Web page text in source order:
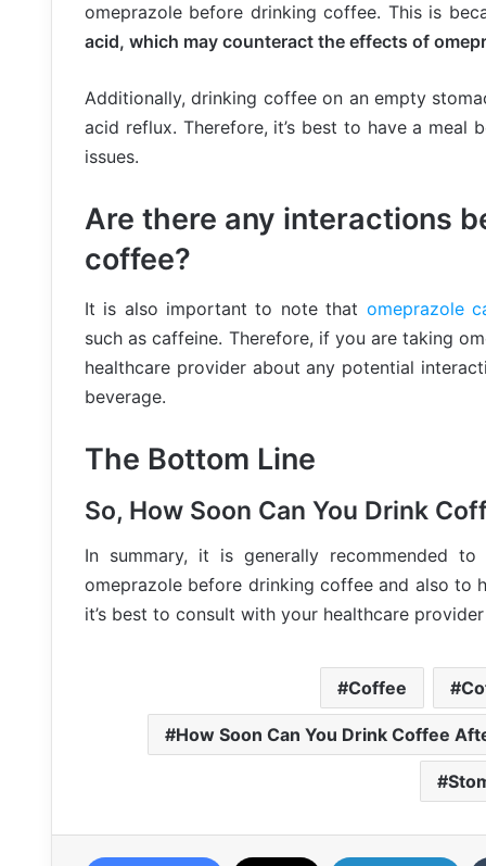
omeprazole before drinking coffee. This is
acid, which may counteract the effects of
Additionally, drinking coffee on an empty
acid reflux. Therefore, it’s best to have a
issues.
Are there any interactions
coffee?
It is also important to note that omeprazole
such as caffeine. Therefore, if you are taking
healthcare provider about any potential
beverage.
The Bottom Line
So, How Soon Can You Drink
In summary, it is generally recommended
omeprazole before drinking coffee and also to
it’s best to consult with your healthcare
Coffee
How Soon Can You Drink Coffee